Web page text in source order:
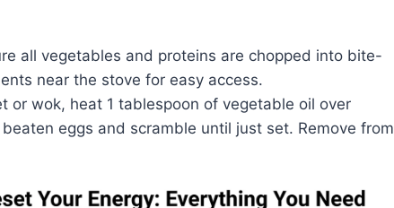
all vegetables and proteins are chopped into bite-
near the stove for easy access.
or wok, heat 1 tablespoon of vegetable oil over
eggs and scramble until just set. Remove from